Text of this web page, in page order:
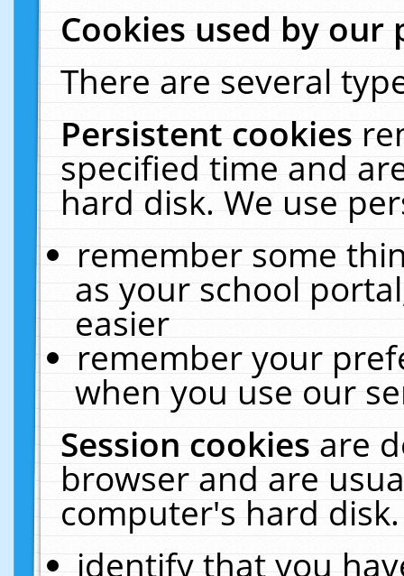
Cookies used by our
There are several
Persistent cookies
specified time and
hard disk. We use
remember some
as your school
easier
remember your
when you use our
Session cookiesare
browser and are
computer's hard
identify that you